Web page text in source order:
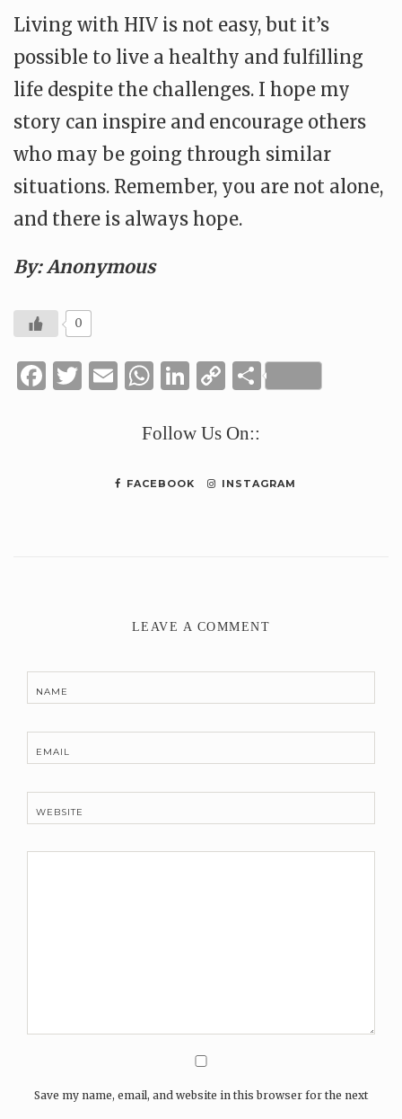
Living with HIV is not easy, but it’s
possible to live a healthy and fulfilling
life despite the challenges. I hope my
story can inspire and encourage others
who may be going through similar
situations. Remember, you are not alone,
and there is always hope.
By: Anonymous
0
Facebook
Twitter
Email
WhatsApp
LinkedIn
CopyShare
Follow Us On::
FACEBOOK INSTAGRAM
LEAVE A COMMENT
NAME
EMAIL
WEBSITE
Save my name, email, and website in this browser for the next